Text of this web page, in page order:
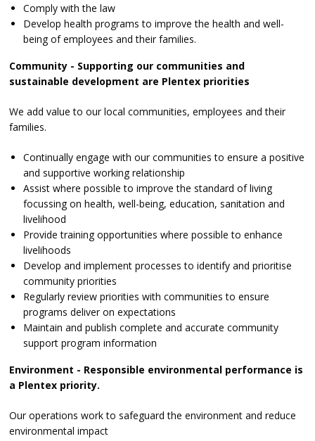
Comply with the law
Develop health programs to improve the health and well-
being of employees and their families.
Community - Supporting our communities and
sustainable development are Plentex priorities
We add value to our local communities, employees and their
families.
Continually engage with our communities to ensure a positive
and supportive working relationship
Assist where possible to improve the standard of living
focussing on health, well-being, education, sanitation and
livelihood
Provide training opportunities where possible to enhance
livelihoods
Develop and implement processes to identify and prioritise
community priorities
Regularly review priorities with communities to ensure
programs deliver on expectations
Maintain and publish complete and accurate community
support program information
Environment - Responsible environmental performance is
a Plentex priority.
Our operations work to safeguard the environment and reduce
environmental impact